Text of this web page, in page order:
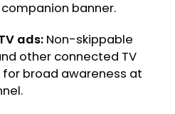
banner.
ads: Non-skippable
other connected TV
broad awareness at